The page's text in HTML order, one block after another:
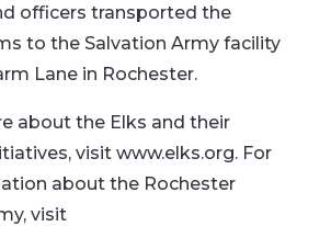
officers transported the
to the Salvation Army facility
Lane in Rochester.
about the Elks and their
visit www.elks.org. For
about the Rochester
visit